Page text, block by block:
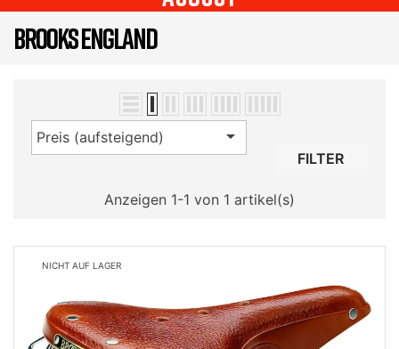
BROOKS ENGLAND
Preis (aufsteigend) 
FILTER
Anzeigen 1-1 von 1 artikel(s)
NICHT AUF LAGER